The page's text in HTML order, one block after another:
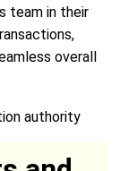
team in their
overall